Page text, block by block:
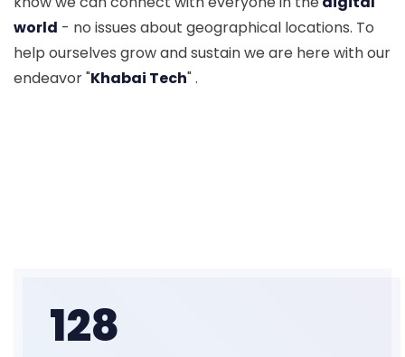
world - no issues about geographical locations. To
help ourselves grow and sustain we are here with our
endeavor "Khabai Tech" .
128